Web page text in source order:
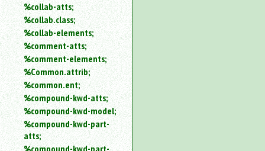
%collab-atts;
%collab.class;
%collab-elements;
%comment-atts;
%comment-elements;
%Common.attrib;
%common.ent;
%compound-kwd-atts;
%compound-kwd-model;
%compound-kwd-part-
atts;
%compound-kwd-part-